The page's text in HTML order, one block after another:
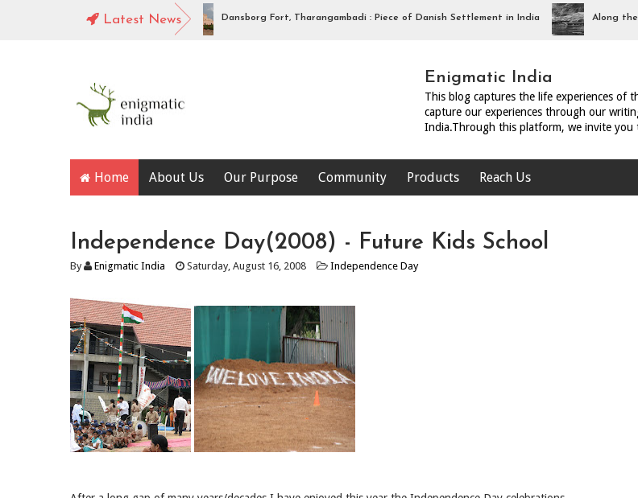
Latest News
high level canal, Hampi Dansborg Fort, Tharangambadi : Piece of Danish Settlement in India Along the
Enigmatic India
This blog captures the life experiences of
capture our experiences through our
India.Through this platform, we invite you
Home About Us Our Purpose Community Products Reach Us
Independence Day(2008) - Future Kids School
By Enigmatic India Saturday, August 16, 2008 Independence Day